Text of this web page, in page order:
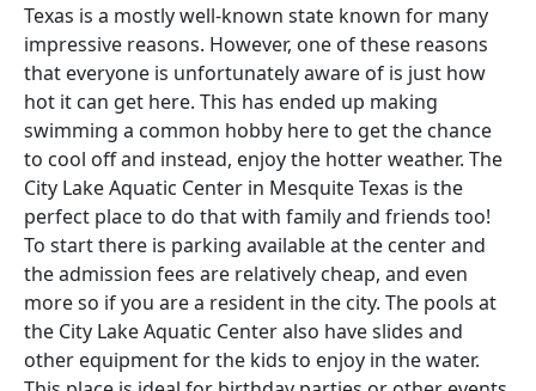
Texas is a mostly well-known state known for many
impressive reasons. However, one of these reasons
that everyone is unfortunately aware of is just how
hot it can get here. This has ended up making
swimming a common hobby here to get the chance
to cool off and instead, enjoy the hotter weather. The
City Lake Aquatic Center in Mesquite Texas is the
perfect place to do that with family and friends too!
To start there is parking available at the center and
the admission fees are relatively cheap, and even
more so if you are a resident in the city. The pools at
the City Lake Aquatic Center also have slides and
other equipment for the kids to enjoy in the water.